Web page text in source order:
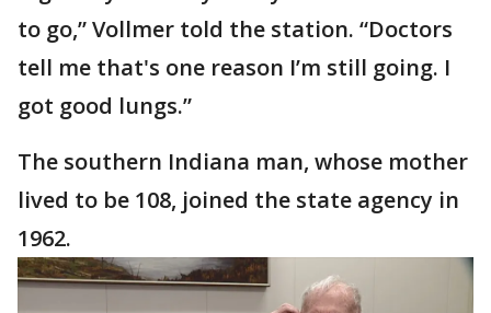
to go,” Vollmer told the station. “Doctors
tell me that's one reason I’m still going. I
got good lungs.”
The southern Indiana man, whose mother
lived to be 108, joined the state agency in
1962.